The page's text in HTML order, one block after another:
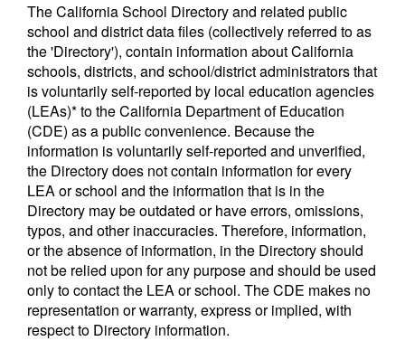
The California School Directory and related public
school and district data files (collectively referred to as
the 'Directory'), contain information about California
schools, districts, and school/district administrators that
is voluntarily self-reported by local education agencies
(LEAs)* to the California Department of Education
(CDE) as a public convenience. Because the
information is voluntarily self-reported and unverified,
the Directory does not contain information for every
LEA or school and the information that is in the
Directory may be outdated or have errors, omissions,
typos, and other inaccuracies. Therefore, information,
or the absence of information, in the Directory should
not be relied upon for any purpose and should be used
only to contact the LEA or school. The CDE makes no
representation or warranty, express or implied, with
respect to Directory information.